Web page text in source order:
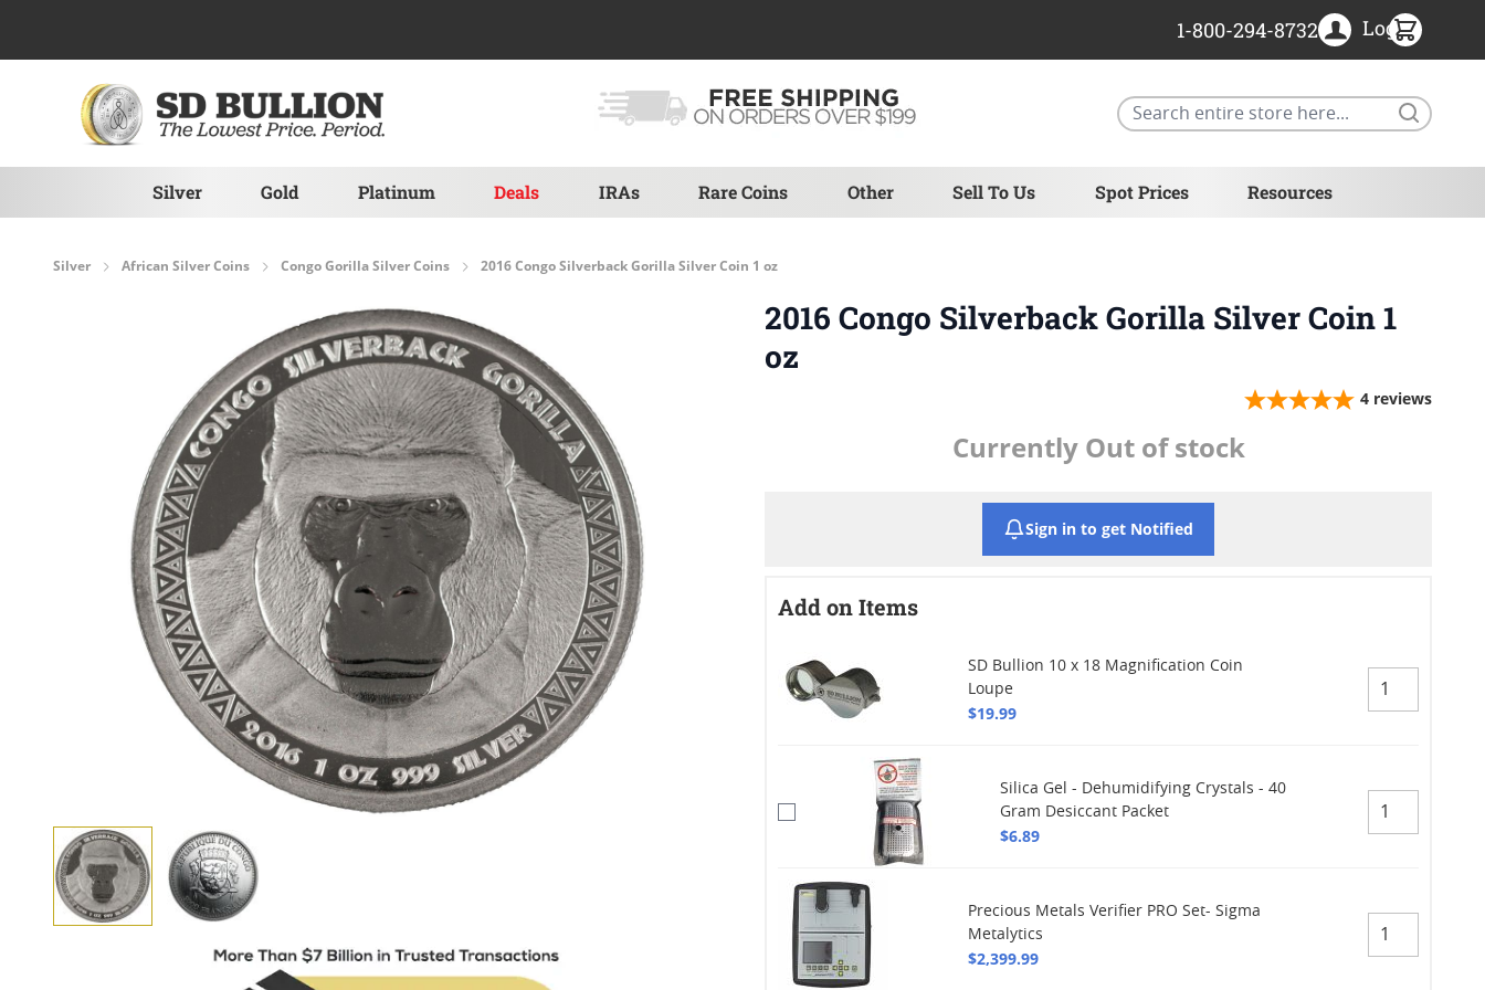
Silver Gold Platinum Deals IRAs Rare Coins Other Sell To Us Spot Prices Resources
1-800-294-8732 Login
Silver African Silver Coins Congo Gorilla Silver Coins 2016 Congo Silverback Gorilla Silver Coin 1 oz
2016 Congo Silverback Gorilla Silver Coin 1
oz
4 reviews
Currently Out of stock
Sign in to get Notified
Add on Items
SD Bullion 10 x 18 Magnification Coin
Loupe
$19.99
Silica Gel - Dehumidifying Crystals - 40
Gram Desiccant Packet
$6.89
Precious Metals Verifier PRO Set- Sigma
Metalytics
$2,399.99